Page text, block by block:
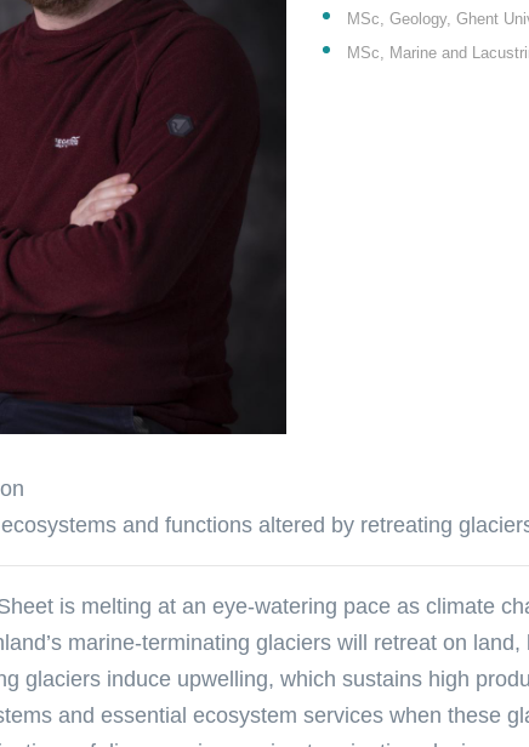
MSc, Geology, Ghent
MSc, Marine and
and functions altered by retreating
is melting at an eye-watering pace as climate
marine-terminating glaciers will retreat on
glaciers induce upwelling, which sustains high
and essential ecosystem services when these